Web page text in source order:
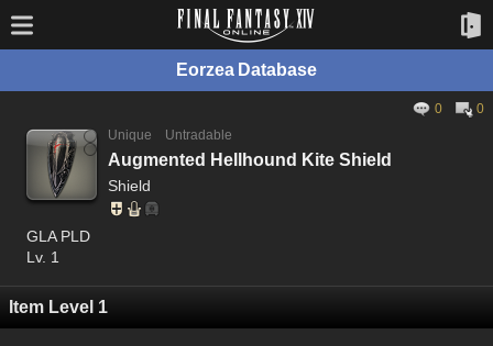
Eorzea Database
0
0
Unique
Untradable
Augmented Hellhound Kite Shield
Shield
GLA PLD
Lv. 1
Item Level 1